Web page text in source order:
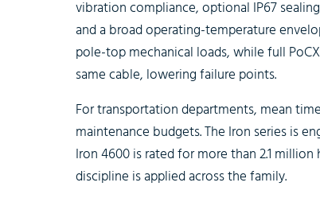
vibration compliance, optional IP67
and a broad operating-temperature
pole-top mechanical loads, while full
same cable, lowering failure points.
For transportation departments, mean
maintenance budgets. The Iron series is
Iron 4600 is rated for more than 2.1
discipline is applied across the family.